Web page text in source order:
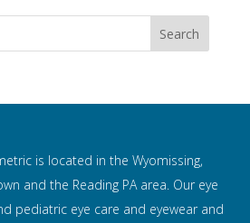
is located in the Wyomissing,
and the Reading PA area. Our eye
pediatric eye care and eyewear and